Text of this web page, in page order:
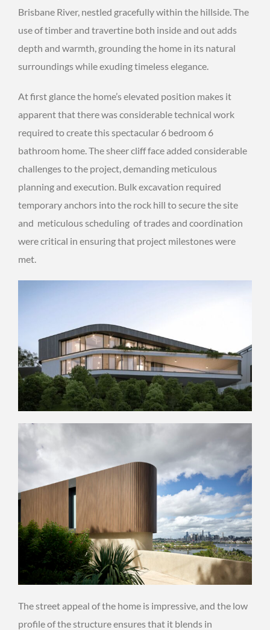
Brisbane River, nestled gracefully within the hillside. The
use of timber and travertine both inside and out adds
depth and warmth, grounding the home in its natural
surroundings while exuding timeless elegance.
At first glance the home’s elevated position makes it
apparent that there was considerable technical work
required to create this spectacular 6 bedroom 6
bathroom home. The sheer cliff face added considerable
challenges to the project, demanding meticulous
planning and execution. Bulk excavation required
temporary anchors into the rock hill to secure the site
and meticulous scheduling of trades and coordination
were critical in ensuring that project milestones were
met.
The street appeal of the home is impressive, and the low
profile of the structure ensures that it blends in